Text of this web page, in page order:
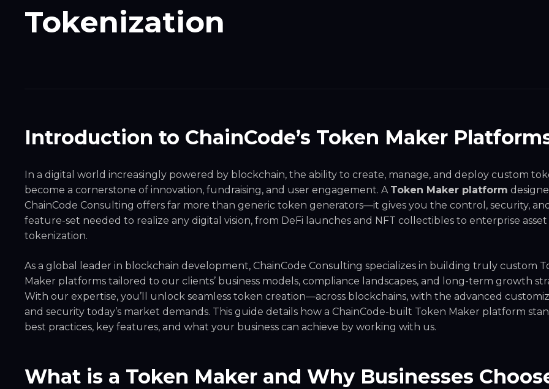
Tokenization
Introduction to ChainCode’s Token Maker
In a digital world increasingly powered by blockchain, the ability to create, manage, and deploy custom
become a cornerstone of innovation, fundraising, and user engagement. A Token Maker platform
ChainCode Consulting offers far more than generic token generators—it gives you the control, security, and
feature-set needed to realize any digital vision, from DeFi launches and NFT collectibles to enterprise asset
tokenization.
As a global leader in blockchain development, ChainCode Consulting specializes in building truly custom
Maker platforms tailored to our clients’ business models, compliance landscapes, and long-term growth
With our expertise, you’ll unlock seamless token creation—across blockchains, with the advanced
and security today’s market demands. This guide details how a ChainCode-built Token Maker platform
best practices, key features, and what your business can achieve by working with us.
What is a Token Maker and Why Businesses